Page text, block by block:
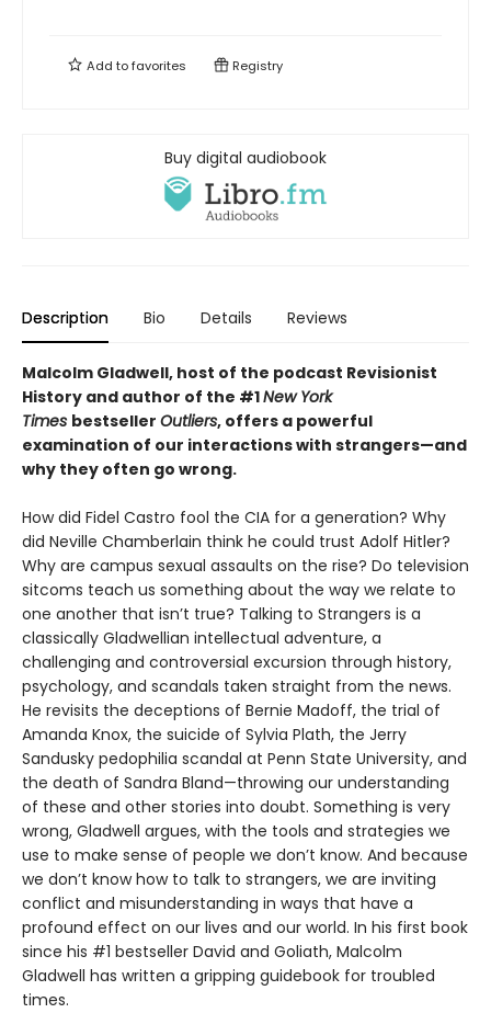
Add tofavorites Registry
Buy digital audiobook
Description Bio Details Reviews
Malcolm Gladwell, host of the podcast Revisionist
History and author of the #1New York
Times bestseller Outliers, offers a powerful
examination of our interactions with strangers—and
why they often go wrong.
How did Fidel Castro fool the CIA for a generation? Why
did Neville Chamberlain think he could trust Adolf Hitler?
Why are campus sexual assaults on the rise? Do television
sitcoms teach us something about the way we relate to
one another that isn’t true? Talking to Strangers is a
classically Gladwellian intellectual adventure, a
challenging and controversial excursion through history,
psychology, and scandals taken straight from the news.
He revisits the deceptions of Bernie Madoff, the trial of
Amanda Knox, the suicide of Sylvia Plath, the Jerry
Sandusky pedophilia scandal at Penn State University, and
the death of Sandra Bland—throwing our understanding
of these and other stories into doubt. Something is very
wrong, Gladwell argues, with the tools and strategies we
use to make sense of people we don’t know. And because
we don’t know how to talk to strangers, we are inviting
conflict and misunderstanding in ways that have a
profound effect on our lives and our world. In his first book
since his #1 bestseller David and Goliath, Malcolm
Gladwell has written a gripping guidebook for troubled
times.